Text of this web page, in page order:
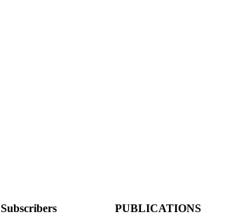
Subscribers PUBLICATIONS